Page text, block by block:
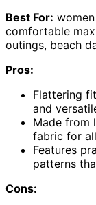
Best For:
comfortable
outings, beach
Pros:
Flattering
and
Made from
fabric for
Features
patterns
Cons: